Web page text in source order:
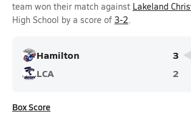
team won their match against Lakeland
High School by a score of 3-2.
Hamilton
3
LCA
2
Box Score